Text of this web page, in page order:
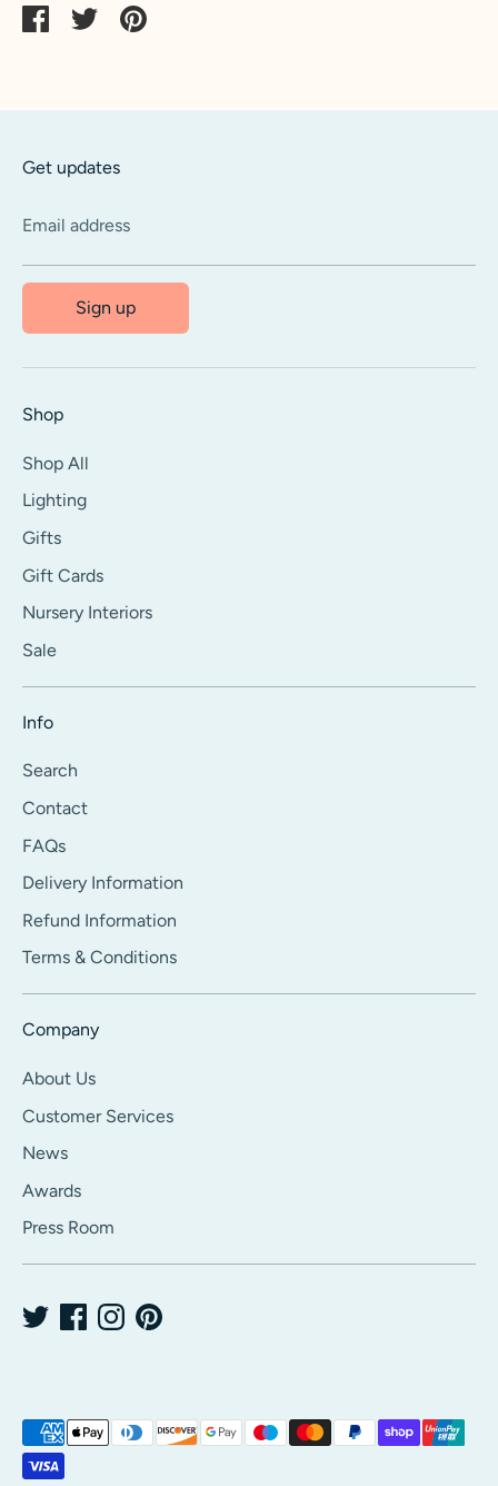
ShareSharePin
Get updates
Email address
Sign up
Shop
Shop All
Lighting
Gifts
Gift Cards
Nursery Interiors
Sale
Info
Search
Contact
FAQs
Delivery Information
Refund Information
Terms & Conditions
Company
About Us
Customer Services
News
Awards
Press Room
Payment
methods